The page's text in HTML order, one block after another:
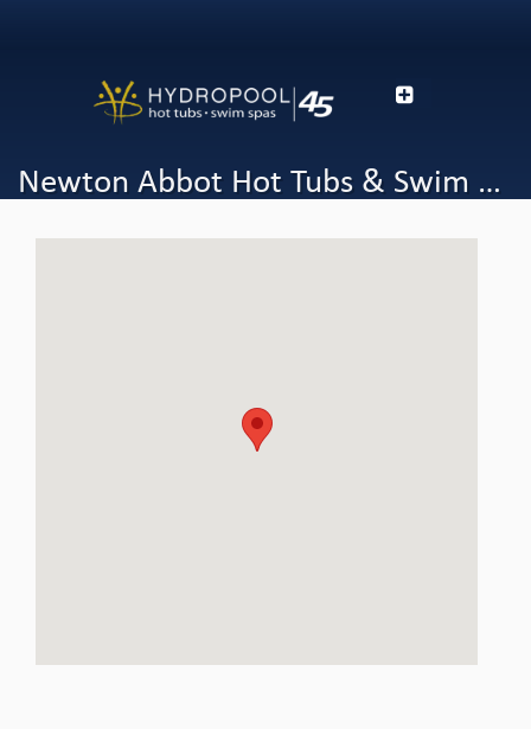
Newton Abbot Hot Tubs & Swim Spas - Hydropool Devon